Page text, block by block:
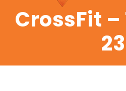
CrossFit –
23